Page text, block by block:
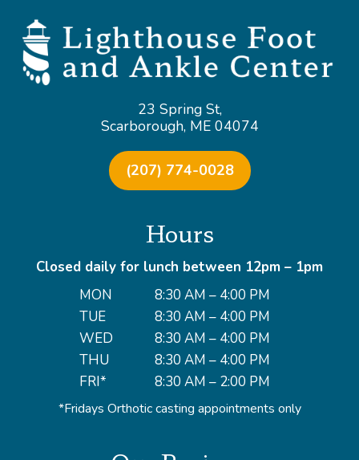
23 Spring St,
Scarborough, ME 04074
(207) 774-0028
Hours
Closed daily for lunch between 12pm – 1pm
MON
TUE
WED
THU
FRI*
8:30 AM – 4:00 PM
8:30 AM – 4:00 PM
8:30 AM – 4:00 PM
8:30 AM – 4:00 PM
8:30 AM – 2:00 PM
*Fridays Orthotic casting appointments only